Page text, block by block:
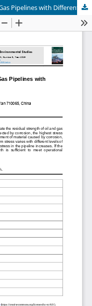
Residual Strength Analysis of Oil and Gas Pipelines with Different Corrosion Depths